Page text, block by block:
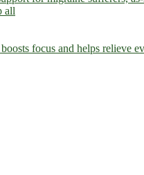
all
focus and helps relieve